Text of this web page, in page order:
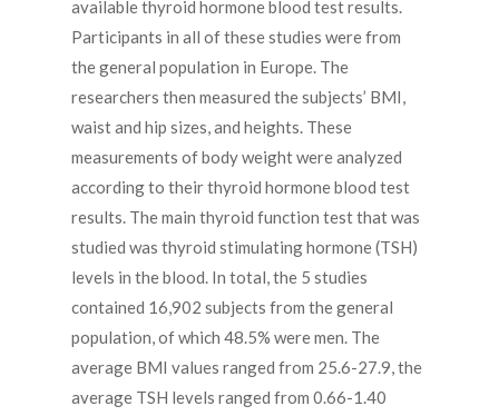
available thyroid hormone blood test results.
Participants in all of these studies were from
the general population in Europe. The
researchers then measured the subjects’ BMI,
waist and hip sizes, and heights. These
measurements of body weight were analyzed
according to their thyroid hormone blood test
results. The main thyroid function test that was
studied was thyroid stimulating hormone (TSH)
levels in the blood. In total, the 5 studies
contained 16,902 subjects from the general
population, of which 48.5% were men. The
average BMI values ranged from 25.6-27.9, the
average TSH levels ranged from 0.66-1.40